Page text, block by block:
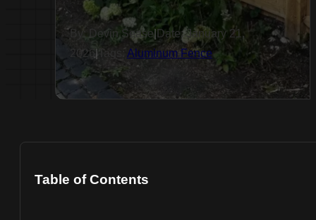
By: Devin Sease| Date: January 21,
2026 |Tags: Aluminum Fence
Table of Contents